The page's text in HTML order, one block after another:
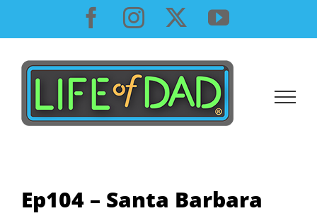
content
Facebook
InstagramYouTube
Ep104 – Santa Barbara